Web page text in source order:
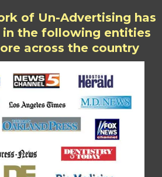
of Un-Advertising has
in the following entities
across the country